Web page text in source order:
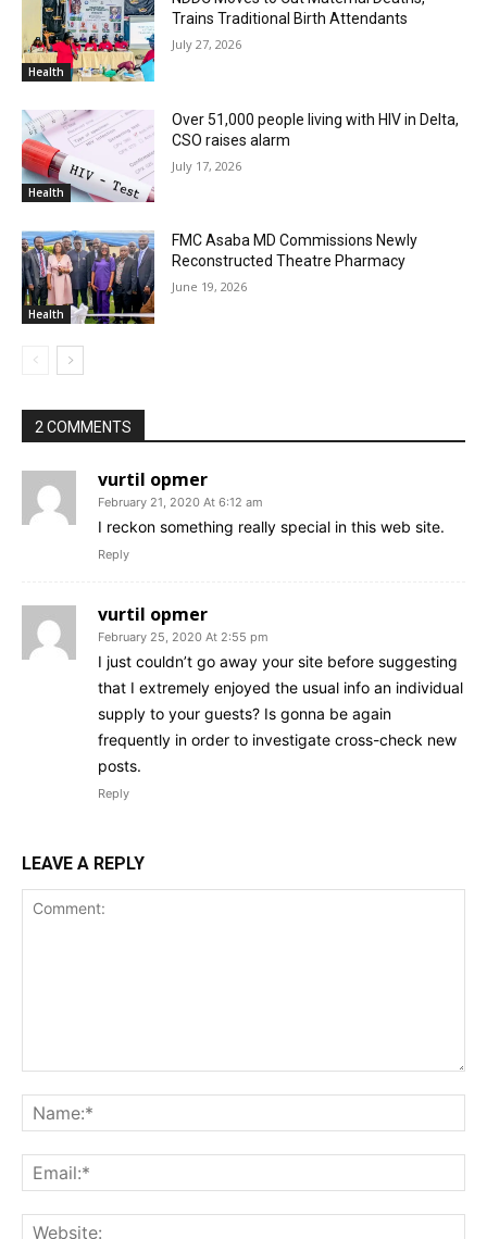
Health
Trains Traditional Birth Attendants
July 27, 2026
Health
Over 51,000 people living with HIV in Delta,
CSO raises alarm
July 17, 2026
Health
FMC Asaba MD Commissions Newly
Reconstructed Theatre Pharmacy
June 19, 2026
2 COMMENTS
vurtil opmer
February 21, 2020 At 6:12 am
I reckon something really special in this web site.
Reply
vurtil opmer
February 25, 2020 At 2:55 pm
I just couldn’t go away your site before suggesting
that I extremely enjoyed the usual info an individual
supply to your guests? Is gonna be again
frequently in order to investigate cross-check new
posts.
Reply
LEAVE A REPLY